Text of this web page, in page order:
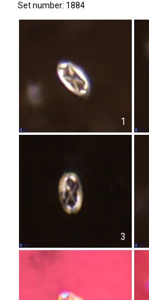
Set number: 1884
1
3